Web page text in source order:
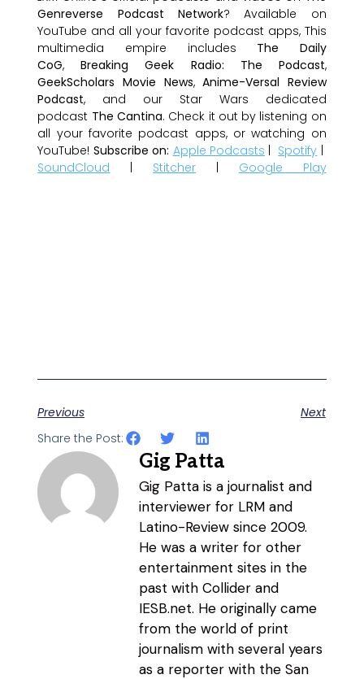
Genreverse Podcast Network? Available on
YouTube and all your favorite podcast apps, This
multimedia empire includes The Daily
CoG,Breaking Geek Radio: The Podcast,
GeekScholars Movie News,Anime-Versal Review
Podcast, and our Star Wars dedicated
podcast The Cantina. Check it out by listening on
all your favorite podcast apps, or watching on
YouTube! Subscribe on: Apple Podcasts | Spotify |
SoundCloud | Stitcher | Google Play
Previous
Next
Share the Post:
Gig Patta
Gig Patta is a journalist and
interviewer for LRM and
Latino-Review since 2009.
He was a writer for other
entertainment sites in the
past with Collider and
IESB.net. He originally came
from the world of print
journalism with several years
as a reporter with the San